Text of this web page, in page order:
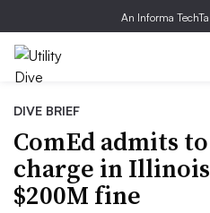
An Informa
DIVE BRIEF
ComEd admits
charge in
$200M fine